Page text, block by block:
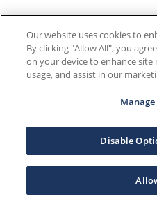
Our website uses cookies to
By clicking "Allow All", you
on your device to enhance site
usage, and assist in our
Disable